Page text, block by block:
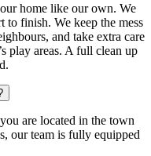
home like our own. We
to finish. We keep the mess
and take extra care
play areas. A full clean up
are located in the town
our team is fully equipped